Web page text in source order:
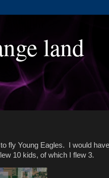
land
fly Young Eagles. I would
10 kids, of which I flew 3.